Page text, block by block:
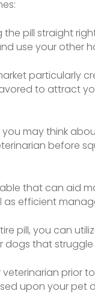
pill straight
use your other
particularly
to attract
may think
before
that can aid
as efficient
pill, you can
dogs that
upon your pet